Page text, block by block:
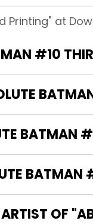
at
#10
BATMAN
BATMAN
OF